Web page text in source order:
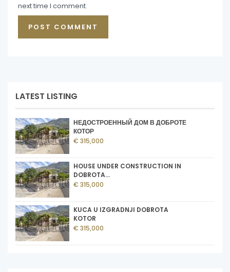
next time I comment.
LATEST LISTING
НЕДОСТРОЕННЫЙ ДОМ В ДОБРОТЕ
КОТОР
€ 315,000
HOUSE UNDER CONSTRUCTION IN
DOBROTA...
€ 315,000
KUCA U IZGRADNJI DOBROTA
KOTOR
€ 315,000